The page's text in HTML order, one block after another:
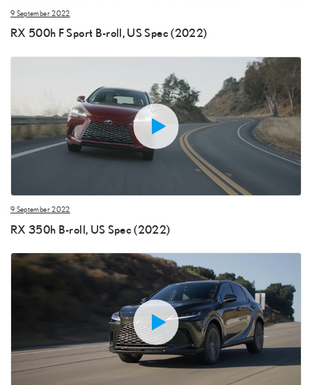
9 September 2022
RX 500h F Sport B-roll, US Spec (2022)
9 September 2022
RX 350h B-roll, US Spec (2022)